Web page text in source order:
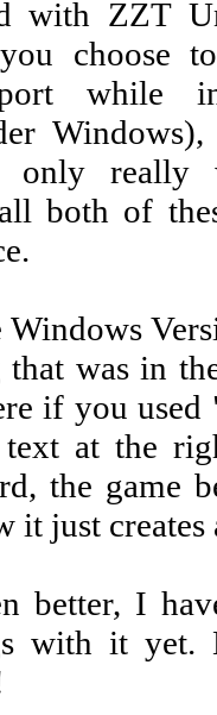
with ZZT
choose
while
only really
both of
Windows
that was in
if you used
at the
the game
it just creates
better, I
with it yet.